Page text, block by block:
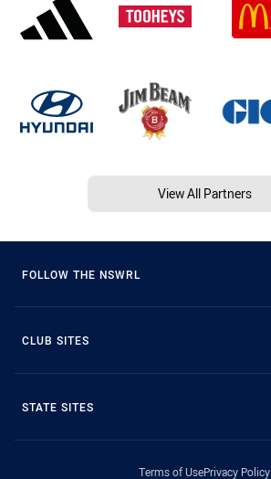
View All Partners
FOLLOW THE NSWRL
CLUB SITES
STATE SITES
Terms of UsePrivacy Policy